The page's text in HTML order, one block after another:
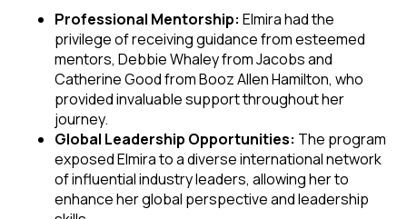
Professional Mentorship: Elmira had the
privilege of receiving guidance from esteemed
mentors, Debbie Whaley from Jacobs and
Catherine Good from Booz Allen Hamilton, who
provided invaluable support throughout her
journey.
Global Leadership Opportunities: The program
exposed Elmira to a diverse international network
of influential industry leaders, allowing her to
enhance her global perspective and leadership